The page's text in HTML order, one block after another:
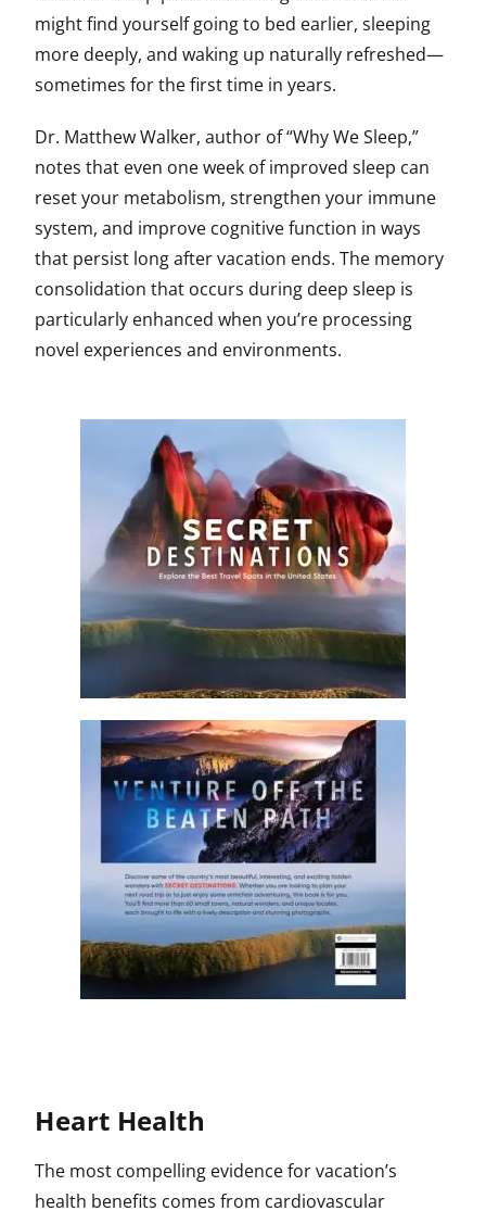
might find yourself going to bed earlier, sleeping
more deeply, and waking up naturally refreshed—
sometimes for the first time in years.
Dr. Matthew Walker, author of “Why We Sleep,”
notes that even one week of improved sleep can
reset your metabolism, strengthen your immune
system, and improve cognitive function in ways
that persist long after vacation ends. The memory
consolidation that occurs during deep sleep is
particularly enhanced when you’re processing
novel experiences and environments.
Heart Health
The most compelling evidence for vacation’s
health benefits comes from cardiovascular